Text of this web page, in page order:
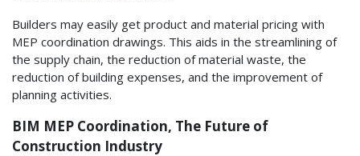
Builders may easily get product and material pricing with
MEP coordination drawings. This aids in the streamlining of
the supply chain, the reduction of material waste, the
reduction of building expenses, and the improvement of
planning activities.
BIM MEP Coordination, The Future of
Construction Industry